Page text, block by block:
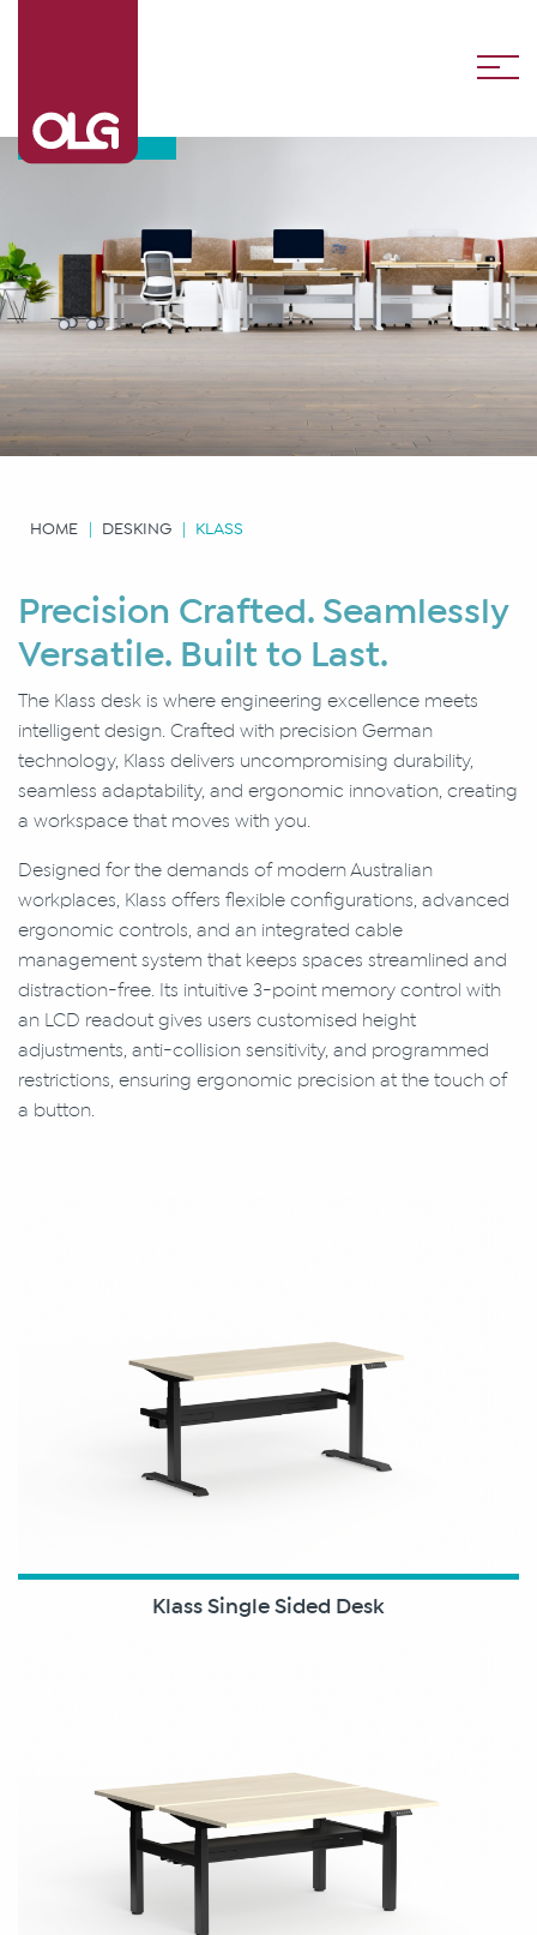
Klass
HOME DESKING KLASS
Precision Crafted. Seamlessly
Versatile. Built to Last.
The Klass desk is where engineering excellence meets
intelligent design. Crafted with precision German
technology, Klass delivers uncompromising durability,
seamless adaptability, and ergonomic innovation, creating
a workspace that moves with you.
Designed for the demands of modern Australian
workplaces, Klass offers flexible configurations, advanced
ergonomic controls, and an integrated cable
management system that keeps spaces streamlined and
distraction-free. Its intuitive 3-point memory control with
an LCD readout gives users customised height
adjustments, anti-collision sensitivity, and programmed
restrictions, ensuring ergonomic precision at the touch of
a button.
Klass Single Sided Desk